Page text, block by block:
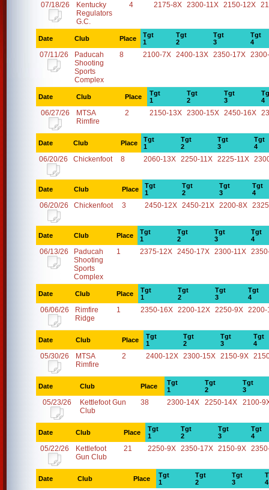
07/18/26
Kentucky
Regulators
G.C.
4 2175-8X 2300-11X 2150-12X
Date Club Place
Tgt
1
Tgt
2
Tgt
3
Tgt
4
07/11/26
Paducah
Shooting
Sports
Complex
8 2100-7X 2400-13X 2350-17X
Date Club Place
Tgt
1
Tgt
2
Tgt
3
4
06/27/26
MTSA
Rimfire
2 2150-13X 2300-15X 2450-16X
Date Club Place
Tgt
1
Tgt
2
Tgt
3
Tgt
4
06/20/26 Chickenfoot 8 2060-13X 2250-11X 2225-11X
Date Club Place
Tgt
1
Tgt
2
Tgt
3
Tgt
4
06/20/26 Chickenfoot 3 2450-12X 2450-21X 2200-8X
Date Club Place
Tgt
1
Tgt
2
Tgt
3
Tgt
4
06/13/26
Paducah
Shooting
Sports
Complex
1 2375-12X 2450-17X 2300-11X
Date Club Place
Tgt
1
Tgt
2
Tgt
3
Tgt
4
06/06/26
Rimfire
Ridge
1 2350-16X 2200-12X 2250-9X 2200-
Date Club Place
Tgt
1
Tgt
2
Tgt
3
Tgt
4
05/30/26
MTSA
Rimfire
2 2400-12X 2300-15X 2150-9X
Date Club Place
Tgt
1
Tgt
2
Tgt
3
05/23/26
Kettlefoot Gun
Club
38 2300-14X 2250-14X 2100-
Date Club Place
Tgt
1
Tgt
2
Tgt
3
Tgt
4
05/22/26
Kettlefoot
Gun Club
21 2250-9X 2350-17X 2150-9X
Date Club Place
Tgt
1
Tgt
2
Tgt
3
4